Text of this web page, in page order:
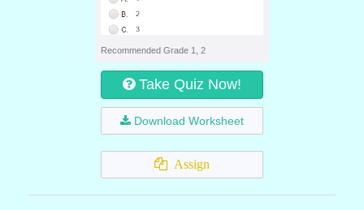
Recommended Grade 1, 2
Take Quiz Now!
Download Worksheet
Assign